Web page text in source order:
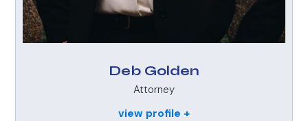
Deb Golden
view profile
Attorney